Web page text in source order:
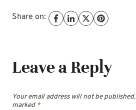
Share on:
Leave a Reply
Your email address will not be published.
marked *